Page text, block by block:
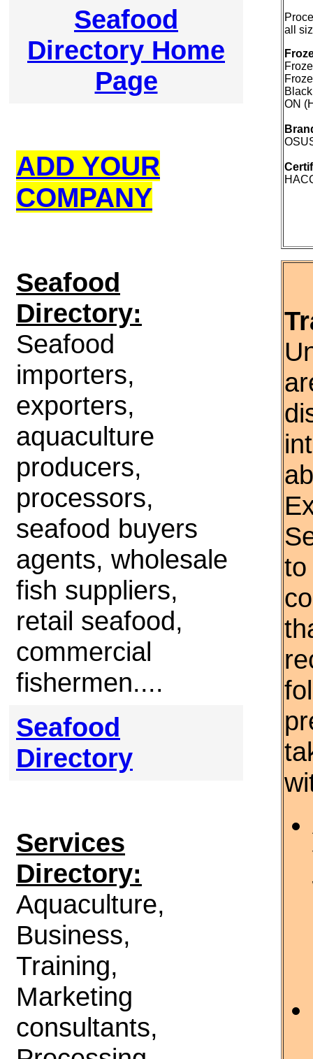
Seafood
Directory Home
Page
ADD YOUR
COMPANY
Seafood
Directory:
Seafood
importers,
exporters,
aquaculture
producers,
processors,
seafood buyers
agents, wholesale
fish suppliers,
retail seafood,
commercial
fishermen....
Seafood
Directory
Services
Directory:
Aquaculture,
Business,
Training,
Marketing
consultants,
all
ON
to